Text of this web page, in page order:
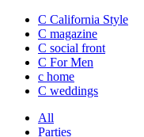
C California Style
C magazine
C social front
C For Men
c home
C weddings
All
Parties